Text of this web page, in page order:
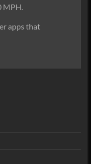
MPH.
apps that